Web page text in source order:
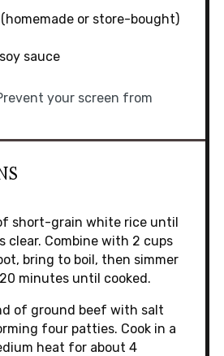
or store-bought)
sauce
your screen from
short-grain white rice until
clear. Combine with 2 cups
bring to boil, then simmer
minutes until cooked.
of ground beef with salt
four patties. Cook in a
heat for about 4